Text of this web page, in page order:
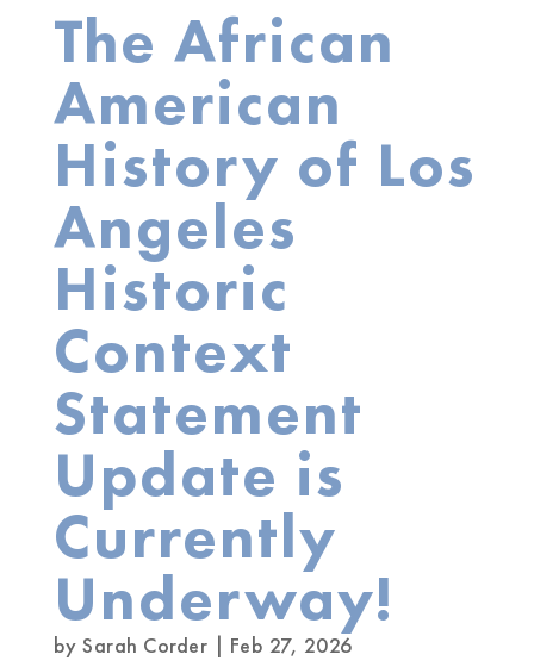
The African
American
History of Los
Angeles
Historic
Context
Statement
Update is
Currently
Underway!
bySarah Corder | Feb 27, 2026